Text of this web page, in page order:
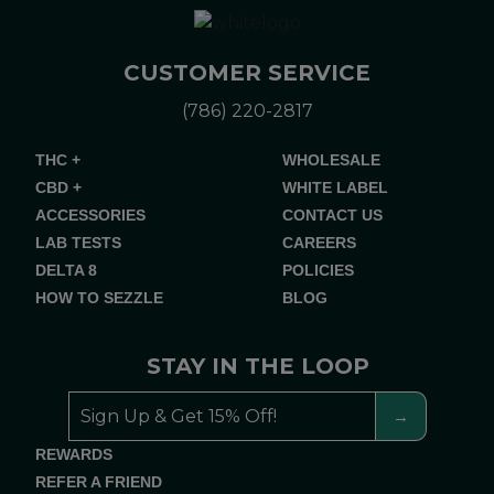
CUSTOMER SERVICE
(786) 220-2817
THC +
CBD +
ACCESSORIES
LAB TESTS
DELTA 8
HOW TO SEZZLE
WHOLESALE
WHITE LABEL
CONTACT US
CAREERS
POLICIES
BLOG
STAY IN THE LOOP
REWARDS
REFER A FRIEND